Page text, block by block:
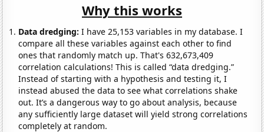
Why this works
Data dredging: I have 25,153 variables in my database. I
compare all these variables against each other to find
ones that randomly match up. That's 632,673,409
correlation calculations! This is called “data dredging.”
Instead of starting with a hypothesis and testing it, I
instead abused the data to see what correlations shake
out. It’s a dangerous way to go about analysis, because
any sufficiently large dataset will yield strong correlations
completely at random.